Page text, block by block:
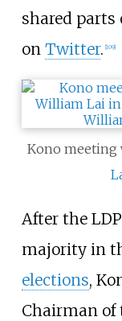
shared
on Twitter. 109]
Kono meeting
After the
majority in
elections,
Chairman of